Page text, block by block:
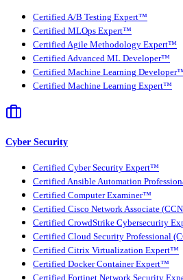
Certified A/B Testing Expert™
Certified MLOps Expert™
Certified Agile Methodology Expert™
Certified Advanced ML Developer™
Certified Machine Learning
Certified Machine Learning Expert™
Cyber Security
Certified Cyber Security Expert™
Certified Ansible Automation
Certified Computer Examiner™
Certified Cisco Network Associate
Certified CrowdStrike Cybersecurity
Certified Cloud Security Professional
Certified Citrix Virtualization Expert™
Certified Docker Container Expert™